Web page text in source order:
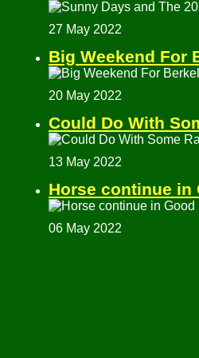
27 May 2022
Big Weekend For
20 May 2022
Could Do With
13 May 2022
Horse continue in
06 May 2022